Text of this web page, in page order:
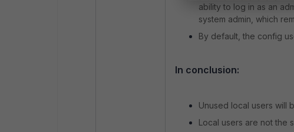
ability to log in as an
system admin, which
By default, the config
In conclusion:
Unused local users will
Local users are not the